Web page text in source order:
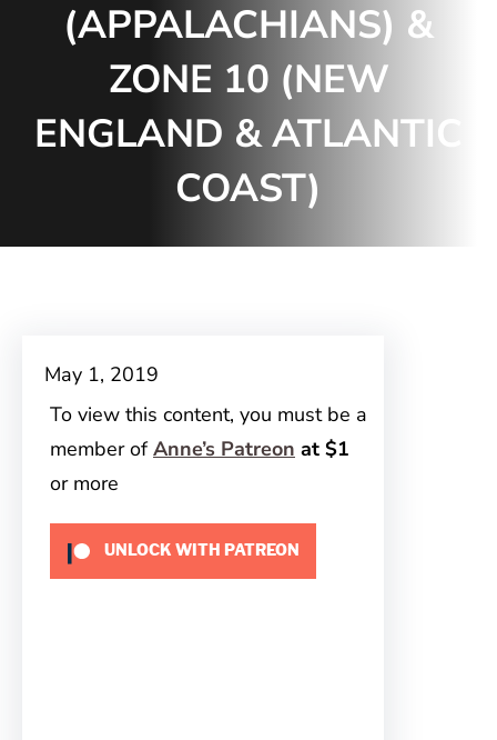
(APPALACHIANS) &
ZONE 10 (NEW
ENGLAND & ATLANTIC
COAST)
May 1, 2019
To view this content, you must be a
member ofAnne’s Patreon at $1
or more
UNLOCK WITH PATREON